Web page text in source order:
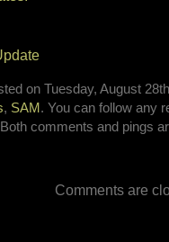
on Tuesday, August
, SAM . You can follow any
comments and pings
Comments are